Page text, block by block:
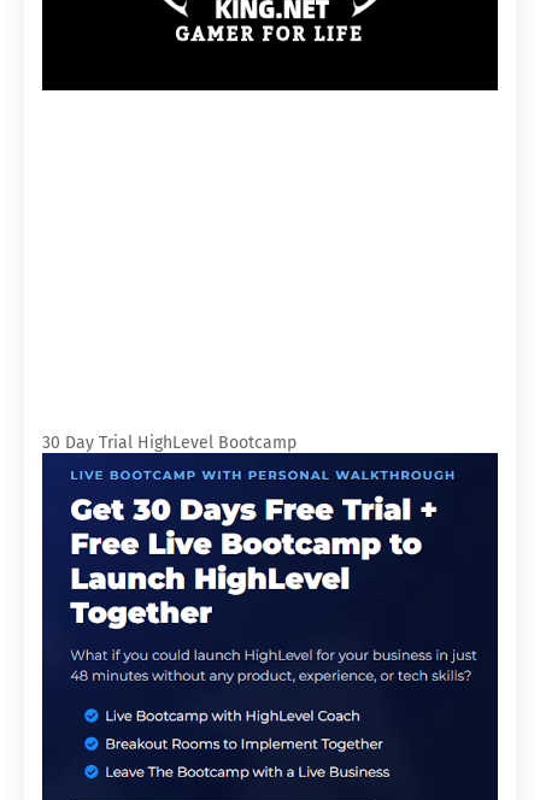
30 Day Trial HighLevel Bootcamp